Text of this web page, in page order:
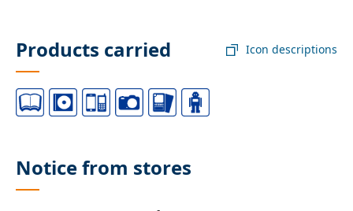
Products carried Icon descriptions
Notice from stores